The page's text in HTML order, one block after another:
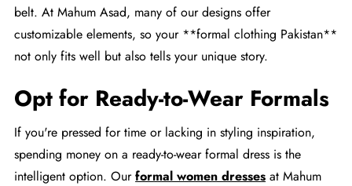
belt. At Mahum Asad, many of our designs offer
customizable elements, so your **formal clothing Pakistan**
not only fits well but also tells your unique story.
Opt for Ready-to-Wear Formals
If you're pressed for time or lacking in styling inspiration,
spending money on a ready-to-wear formal dress is the
intelligent option. Ourformal women dresses at Mahum